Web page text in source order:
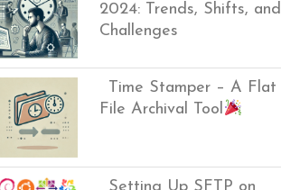
2024: Trends, Shifts, and
Challenges
Time Stamper – A Flat
File Archival Tool